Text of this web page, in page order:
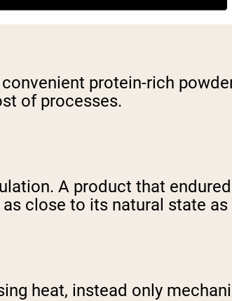
protein-rich
of processes.
A product that
close to its natural state
heat, instead only